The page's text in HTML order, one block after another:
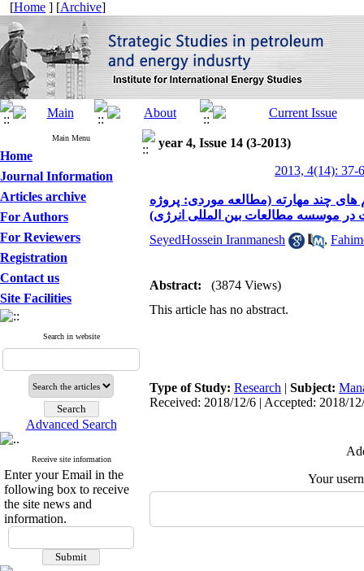
[Home ] [Archive]
Main Menu
Home
Journal Information
Articles archive
For Authors
For Reviewers
Registration
Contact us
Site Facilities
Search in website
Advanced Search
Receive site information
Enter your Email in the
following box to receive
the site news and
information.
year 4, Issue 14 (3-2013)
2013, 4(14): 37-
های چند مهارته (مطالعه موردی: پروژه
در موسسه مطالعات بین المللی انرژی)
SeyedHossein Iranmanesh
,
Abstract:
(3874 Views)
This article has no abstract.
Type of Study: Research | Subject:
Received: 2018/12/6 | Accepted: 2018/
Your